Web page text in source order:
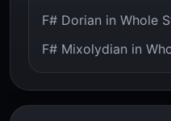
F# Dorian in Whole
F# Mixolydian in